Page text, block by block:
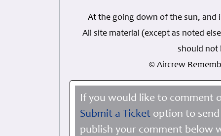
At the going down of the sun,
All site material (except as noted
should not
© Aircrew
If you would like to comment
Submit a Ticket option to
publish your comment below